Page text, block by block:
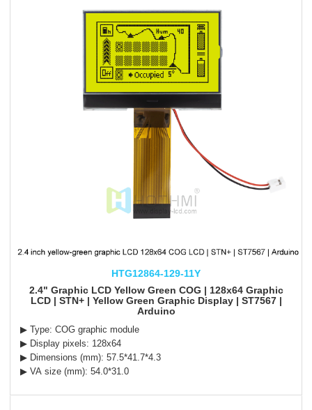
HTG12864-129-11Y
2.4" Graphic LCD Yellow Green COG | 128x64 Graphic
LCD | STN+ | Yellow Green Graphic Display | ST7567 |
Arduino
▶ Type: COG graphic module
▶ Display pixels: 128x64
▶ Dimensions (mm): 57.5*41.7*4.3
▶ VA size (mm): 54.0*31.0